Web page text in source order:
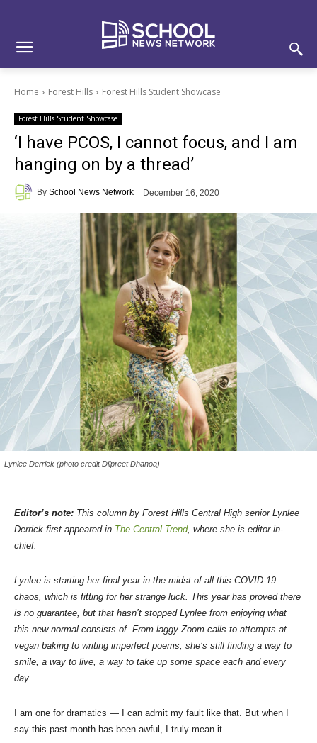
Home Forest Hills Forest Hills Student Showcase
Forest Hills Student Showcase
‘I have PCOS, I cannot focus, and I am
hanging on by a thread’
By School News Network December 16, 2020
Lynlee Derrick (photo credit Dilpreet Dhanoa)
Editor’s note: This column by Forest Hills Central High senior Lynlee
Derrick first appeared in The Central Trend, where she is editor-in-
chief.
Lynlee is starting her final year in the midst of all this COVID-19
chaos, which is fitting for her strange luck. This year has proved there
is no guarantee, but that hasn’t stopped Lynlee from enjoying what
this new normal consists of. From laggy Zoom calls to attempts at
vegan baking to writing imperfect poems, she’s still finding a way to
smile, a way to live, a way to take up some space each and every
day.
I am one for dramatics — I can admit my fault like that. But when I
say this past month has been awful, I truly mean it.